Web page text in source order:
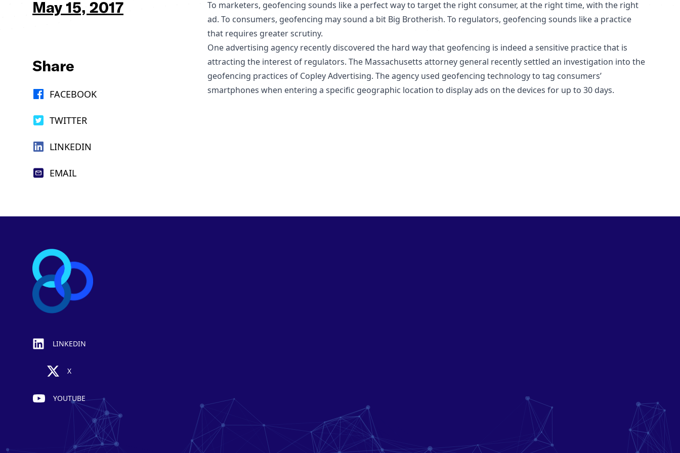
May 15, 2017
Share
FACEBOOK
TWITTER
LINKEDIN
EMAIL
To marketers, geofencing sounds like a perfect way to target the right consumer, at the right time, with the right
ad. To consumers, geofencing may sound a bit Big Brotherish. To regulators, geofencing sounds like a practice
that requires greater scrutiny.
One advertising agency recently discovered the hard way that geofencing is indeed a sensitive practice that is
attracting the interest of regulators. The Massachusetts attorney general recently settled an investigation into the
geofencing practices of Copley Advertising. The agency used geofencing technology to tag consumers’
smartphones when entering a specific geographic location to display ads on the devices for up to 30 days.
LINKEDIN
X
YOUTUBE